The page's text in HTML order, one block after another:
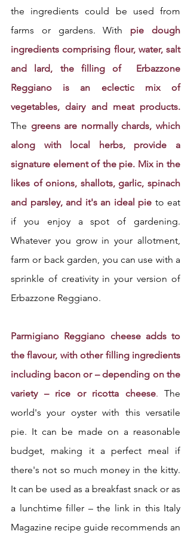
the ingredients could be used from
farms or gardens. With pie dough
ingredients comprising flour, water, salt
and lard, the filling of  Erbazzone
Reggiano is an eclectic mix of
vegetables, dairy and meat products.
The greens are normally chards, which
along with local herbs, provide a
signature element of the pie. Mix in the
likes of onions, shallots, garlic, spinach
and parsley, and it's an ideal pie to eat
if you enjoy a spot of gardening.
Whatever you grow in your allotment,
farm or back garden, you can use with a
sprinkle of creativity in your version of
Erbazzone Reggiano.
Parmigiano Reggiano cheese adds to
the flavour, with other filling ingredients
including bacon or – depending on the
variety – rice or ricotta cheese. The
world's your oyster with this versatile
pie. It can be made on a reasonable
budget, making it a perfect meal if
there's not so much money in the kitty.
It can be used as a breakfast snack or as
a lunchtime filler – the link in this Italy
Magazine recipe guide recommends an